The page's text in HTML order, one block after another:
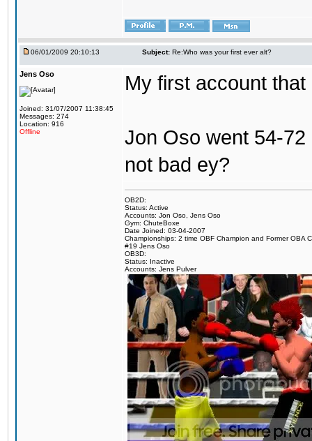
06/01/2009 20:10:13 Subject: Re:Who was your first ever alt?
Jens Oso
Joined: 31/07/2007 11:38:45
Messages: 274
Location: 916
Offline
My first account
Jon Oso went 54-
not bad ey?
OB2D:
Status: Active
Accounts: Jon Oso, Jens Oso
Gym: ChuteBoxe
Date Joined: 03-04-2007
Championships: 2 time OBF Champion and Former OBA
#19 Jens Oso
OB3D:
Status: Inactive
Accounts: Jens Pulver